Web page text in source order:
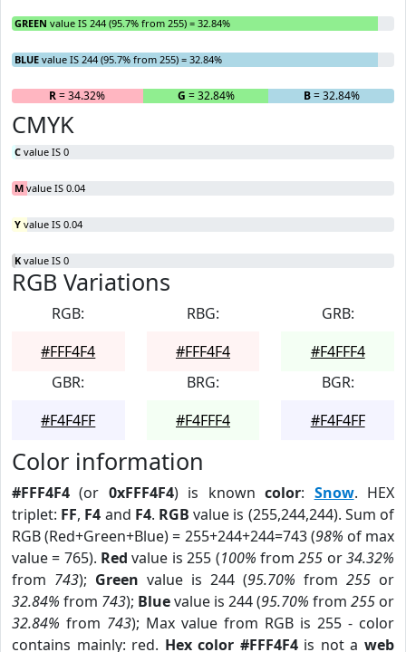
GREEN value IS 244 (95.7% from 255) = 32.84%
BLUE value IS 244 (95.7% from 255) = 32.84%
R= 34.32% G = 32.84% B= 32.84%
CMYK
C value IS 0
M value IS 0.04
Y value IS 0.04
K value IS 0
RGB Variations
RGB:
#FFF4F4
RBG:
#FFF4F4
GRB:
#F4FFF4
GBR:
#F4F4FF
BRG:
#F4FFF4
BGR:
#F4F4FF
Color information
#FFF4F4 (or 0xFFF4F4) is knowncolor: Snow. HEX
triplet: FF, F4 and F4. RGB value is (255,244,244). Sum of
RGB (Red+Green+Blue) = 255+244+244=743 (98% of max
value = 765). Red value is 255 (100% from255 or34.32%
from 743); Green value is 244 (95.70% from 255 or
32.84% from 743); Bluevalue is 244 (95.70% from 255 or
32.84% from 743); Max value from RGB is 255 - color
contains mainly: red. Hex color #FFF4F4is not aweb